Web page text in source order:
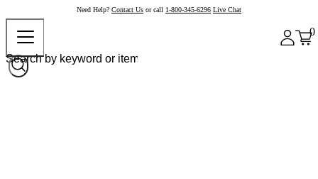
Need Help? Contact Us or call 1-800-345-6296 Live Chat
0